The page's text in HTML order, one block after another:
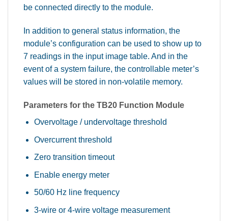
be connected directly to the module.
In addition to general status information, the
module’s configuration can be used to show up to
7 readings in the input image table. And in the
event of a system failure, the controllable meter’s
values will be stored in non-volatile memory.
Parameters for the TB20 Function Module
Overvoltage / undervoltage threshold
Overcurrent threshold
Zero transition timeout
Enable energy meter
50/60 Hz line frequency
3-wire or 4-wire voltage measurement